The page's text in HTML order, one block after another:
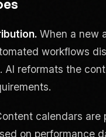
When a new
workflows
AI reformats the
calendars are
on performance